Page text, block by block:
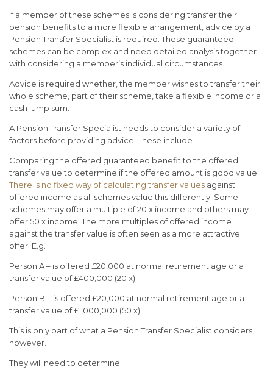
If a member of these schemes is considering transfer their
pension benefits to a more flexible arrangement, advice by a
Pension Transfer Specialist is required. These guaranteed
schemes can be complex and need detailed analysis together
with considering a member’s individual circumstances.
Advice is required whether, the member wishes to transfer their
whole scheme, part of their scheme, take a flexible income or a
cash lump sum.
A Pension Transfer Specialist needs to consider a variety of
factors before providing advice. These include.
Comparing the offered guaranteed benefit to the offered
transfer value to determine if the offered amount is good value.
There is no fixed way of calculating transfer values against
offered income as all schemes value this differently. Some
schemes may offer a multiple of 20 x income and others may
offer 50 x income. The more multiples of offered income
against the transfer value is often seen as a more attractive
offer. E.g.
Person A – is offered £20,000 at normal retirement age or a
transfer value of £400,000 (20 x)
Person B – is offered £20,000 at normal retirement age or a
transfer value of £1,000,000 (50 x)
This is only part of what a Pension Transfer Specialist considers,
however.
They will need to determine